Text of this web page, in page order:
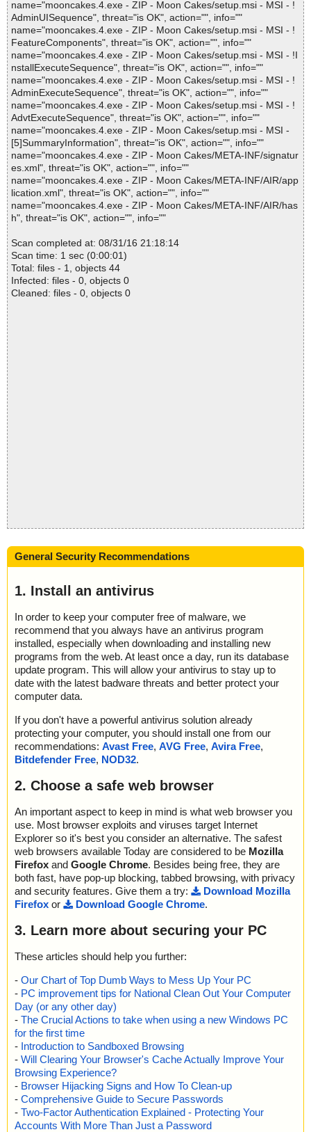
name="mooncakes.4.exe - ZIP - Moon Cakes/setup.msi - MSI - !
AdminUISequence", threat="is OK", action="", info=""
name="mooncakes.4.exe - ZIP - Moon Cakes/setup.msi - MSI - !
FeatureComponents", threat="is OK", action="", info=""
name="mooncakes.4.exe - ZIP - Moon Cakes/setup.msi - MSI - !I
nstallExecuteSequence", threat="is OK", action="", info=""
name="mooncakes.4.exe - ZIP - Moon Cakes/setup.msi - MSI - !
AdminExecuteSequence", threat="is OK", action="", info=""
name="mooncakes.4.exe - ZIP - Moon Cakes/setup.msi - MSI - !
AdvtExecuteSequence", threat="is OK", action="", info=""
name="mooncakes.4.exe - ZIP - Moon Cakes/setup.msi - MSI -
[5]SummaryInformation", threat="is OK", action="", info=""
name="mooncakes.4.exe - ZIP - Moon Cakes/META-INF/signatur
es.xml", threat="is OK", action="", info=""
name="mooncakes.4.exe - ZIP - Moon Cakes/META-INF/AIR/app
lication.xml", threat="is OK", action="", info=""
name="mooncakes.4.exe - ZIP - Moon Cakes/META-INF/AIR/has
h", threat="is OK", action="", info=""
Scan completed at: 08/31/16 21:18:14
Scan time: 1 sec (0:00:01)
Total: files - 1, objects 44
Infected: files - 0, objects 0
Cleaned: files - 0, objects 0
General Security Recommendations
1. Install an antivirus
In order to keep your computer free of malware, we
recommend that you always have an antivirus program
installed, especially when downloading and installing new
programs from the web. At least once a day, run its database
update program. This will allow your antivirus to stay up to
date with the latest badware threats and better protect your
computer data.
If you don't have a powerful antivirus solution already
protecting your computer, you should install one from our
recommendations: Avast Free, AVG Free, Avira Free,
Bitdefender Free, NOD32.
2. Choose a safe web browser
An important aspect to keep in mind is what web browser you
use. Most browser exploits and viruses target Internet
Explorer so it's best you consider an alternative. The safest
web browsers available Today are considered to be Mozilla
Firefox and Google Chrome. Besides being free, they are
both fast, have pop-up blocking, tabbed browsing, with privacy
and security features. Give them a try:
Download Mozilla
Firefox or Download Google Chrome.
3. Learn more about securing your PC
These articles should help you further:
- Our Chart of Top Dumb Ways to Mess Up Your PC
- PC improvement tips for National Clean Out Your Computer
Day (or any other day)
- The Crucial Actions to take when using a new Windows PC
for the first time
- Introduction to Sandboxed Browsing
- Will Clearing Your Browser's Cache Actually Improve Your
Browsing Experience?
- Browser Hijacking Signs and How To Clean-up
- Comprehensive Guide to Secure Passwords
- Two-Factor Authentication Explained - Protecting Your
Accounts With More Than Just a Password